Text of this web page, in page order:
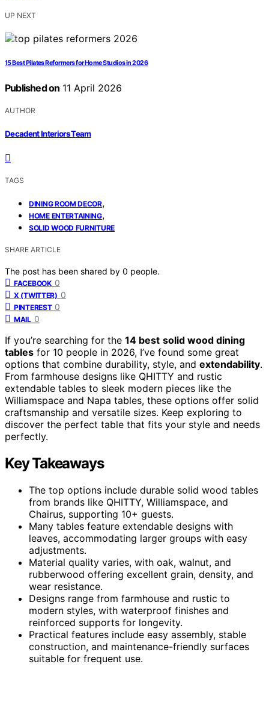
UP NEXT
15 Best Pilates Reformers for Home Studios in 2026
Published on 11 April 2026
AUTHOR
Decadent Interiors Team
TAGS
DINING ROOM DECOR,
HOME ENTERTAINING,
SOLID WOOD FURNITURE
SHARE ARTICLE
The post has been shared by 0 people.
FACEBOOK 0
X (TWITTER) 0
PINTEREST 0
MAIL 0
If you’re searching for the 14 best solid wood dining
tables for 10 people in 2026, I’ve found some great
options that combine durability, style, and extendability.
From farmhouse designs like QHITTY and rustic
extendable tables to sleek modern pieces like the
Williamspace and Napa tables, these options offer solid
craftsmanship and versatile sizes. Keep exploring to
discover the perfect table that fits your style and needs
perfectly.
Key Takeaways
The top options include durable solid wood tables
from brands like QHITTY, Williamspace, and
Chairus, supporting 10+ guests.
Many tables feature extendable designs with
leaves, accommodating larger groups with easy
adjustments.
Material quality varies, with oak, walnut, and
rubberwood offering excellent grain, density, and
wear resistance.
Designs range from farmhouse and rustic to
modern styles, with waterproof finishes and
reinforced supports for longevity.
Practical features include easy assembly, stable
construction, and maintenance-friendly surfaces
suitable for frequent use.